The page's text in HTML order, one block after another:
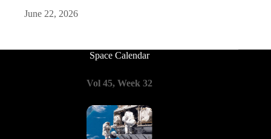
June 22, 2026
Space Calendar
Vol 45, Week 32